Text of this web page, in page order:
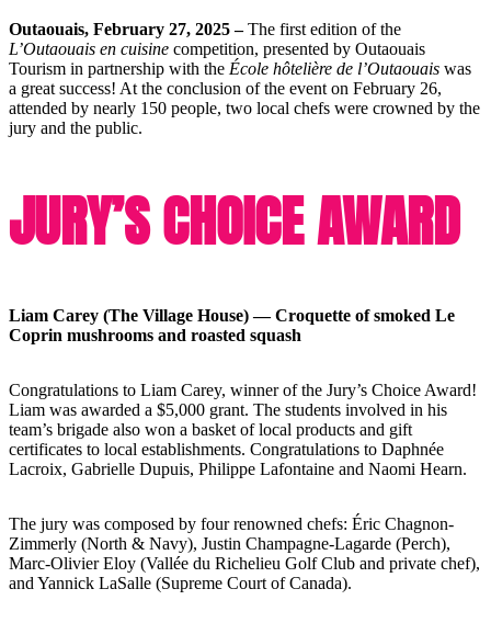
Outaouais, February 27, 2025 –The first edition of the
L’Outaouais en cuisine competition, presented by Outaouais
Tourism in partnership with the École hôtelière de l’Outaouais was
a great success! At the conclusion of the event on February 26,
attended by nearly 150 people, two local chefs were crowned by the
jury and the public.
JURY’S CHOICE AWARD
Liam Carey (The Village House) — Croquette of smoked Le
Coprin mushrooms and roasted squash
Congratulations to Liam Carey, winner of the Jury’s Choice Award!
Liam was awarded a $5,000 grant. The students involved in his
team’s brigade also won a basket of local products and gift
certificates to local establishments. Congratulations to Daphnée
Lacroix, Gabrielle Dupuis, Philippe Lafontaine and Naomi Hearn.
The jury was composed by four renowned chefs: Éric Chagnon-
Zimmerly (North & Navy), Justin Champagne-Lagarde (Perch),
Marc-Olivier Eloy (Vallée du Richelieu Golf Club and private chef),
and Yannick LaSalle (Supreme Court of Canada).